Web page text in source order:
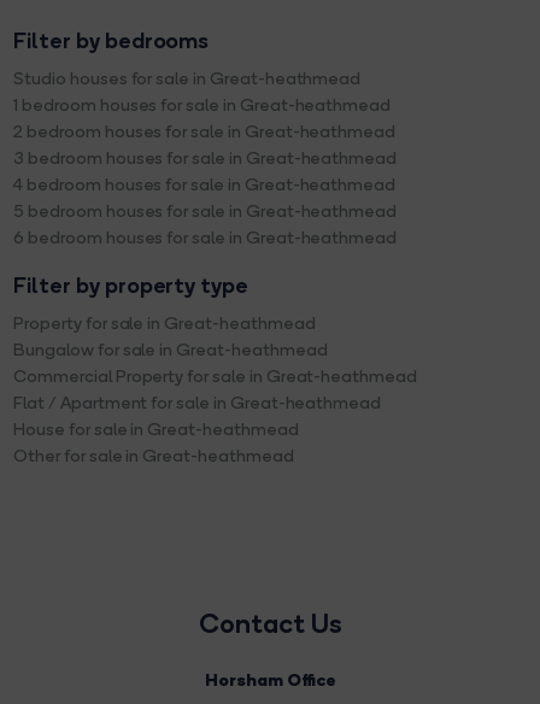
Filter by bedrooms
Studio houses for sale in Great-heathmead
1 bedroom houses for sale in Great-heathmead
2 bedroom houses for sale in Great-heathmead
3 bedroom houses for sale in Great-heathmead
4 bedroom houses for sale in Great-heathmead
5 bedroom houses for sale in Great-heathmead
6 bedroom houses for sale in Great-heathmead
Filter by property type
Property for sale in Great-heathmead
Bungalow for sale in Great-heathmead
Commercial Property for sale in Great-heathmead
Flat / Apartment for sale in Great-heathmead
House for sale in Great-heathmead
Other for sale in Great-heathmead
Contact Us
Horsham Office